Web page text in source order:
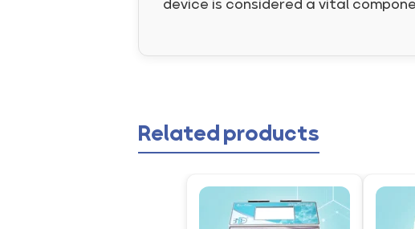
Related products